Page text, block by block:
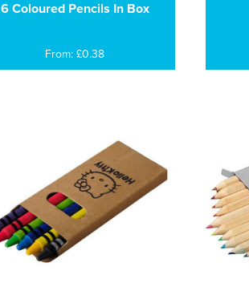
6 Coloured Pencils In Box
From: £0.38